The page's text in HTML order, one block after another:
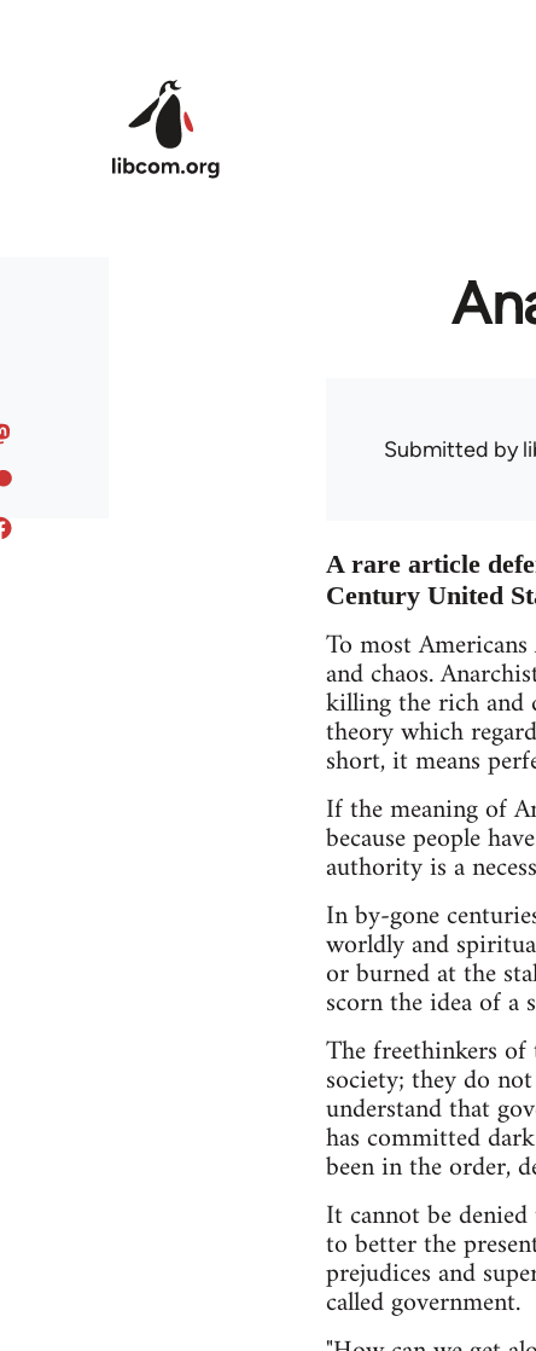
Submitted by
A rare article
Century United
To most
and chaos.
killing the rich and
theory which
short, it means
If the meaning of
because people
authority is a
In by-gone
worldly and
or burned at the
scorn the idea of a
The freethinkers
society; they do
understand that
has committed
been in the order,
It cannot be
to better the
prejudices and
called government.